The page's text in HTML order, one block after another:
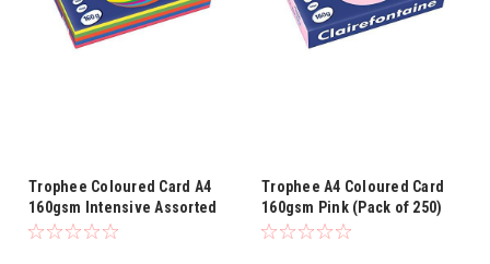
Trophee Coloured Card A4
160gsm Intensive Assorted
(Pack of 250)
Trophee A4 Coloured Card
160gsm Pink (Pack of 250)
2634C